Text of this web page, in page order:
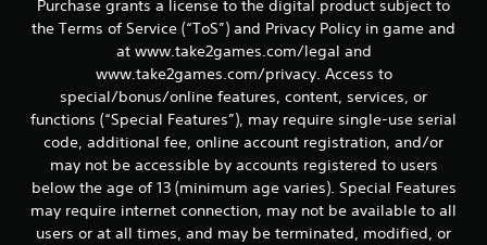
Purchase grants a license to the digital product subject to
the Terms of Service (“ToS”) and Privacy Policy in game and
at www.take2games.com/legal and
www.take2games.com/privacy. Access to
special/bonus/online features, content, services, or
functions (“Special Features”), may require single-use serial
code, additional fee, online account registration, and/or
may not be accessible by accounts registered to users
below the age of 13 (minimum age varies). Special Features
may require internet connection, may not be available to all
users or at all times, and may be terminated, modified, or